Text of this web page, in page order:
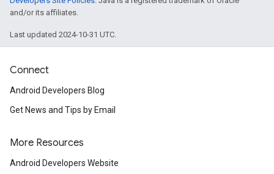
and/or its affiliates.
Last updated 2024-10-31 UTC.
Connect
Android Developers Blog
Get News and Tips by Email
More Resources
Android Developers Website